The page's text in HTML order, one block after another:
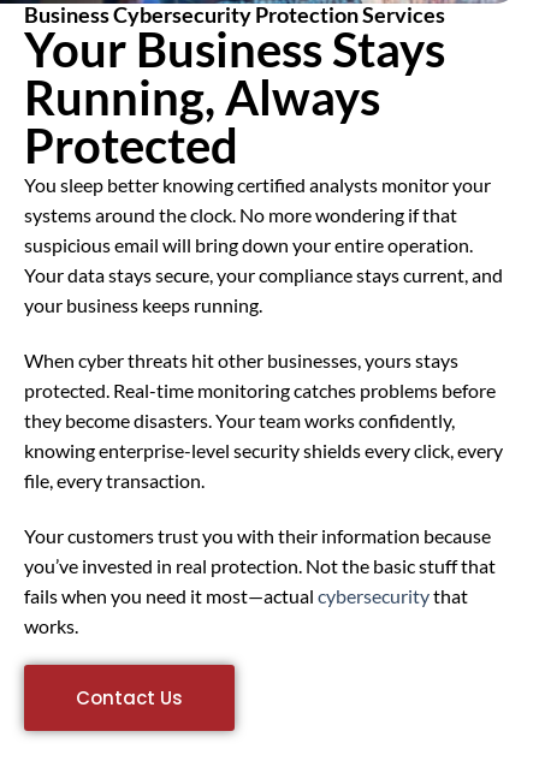
Business Cybersecurity Protection Services
Your Business Stays
Running, Always
Protected
You sleep better knowing certified analysts monitor your
systems around the clock. No more wondering if that
suspicious email will bring down your entire operation.
Your data stays secure, your compliance stays current, and
your business keeps running.
When cyber threats hit other businesses, yours stays
protected. Real-time monitoring catches problems before
they become disasters. Your team works confidently,
knowing enterprise-level security shields every click, every
file, every transaction.
Your customers trust you with their information because
you’ve invested in real protection. Not the basic stuff that
fails when you need it most—actual cybersecuritythat
works.
Contact Us